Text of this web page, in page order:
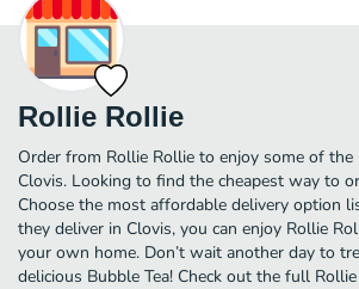
Rollie Rollie
Order from Rollie Rollie to enjoy some of the
Clovis. Looking to find the cheapest way to
Choose the most affordable delivery option
they deliver in Clovis, you can enjoy Rollie
your own home. Don’t wait another day to
delicious Bubble Tea! Check out the full